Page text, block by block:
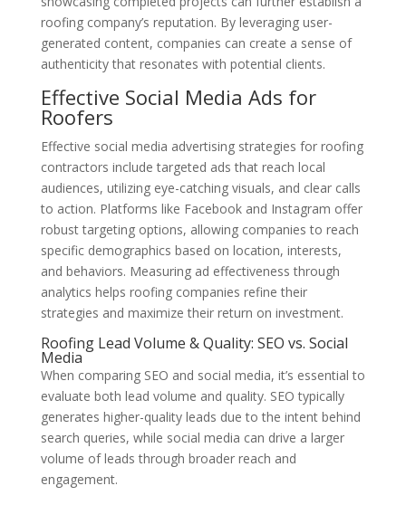
roofing company’s reputation. By leveraging user-
generated content, companies can create a sense of
authenticity that resonates with potential clients.
Effective Social Media Ads for
Roofers
Effective social media advertising strategies for roofing
contractors include targeted ads that reach local
audiences, utilizing eye-catching visuals, and clear calls
to action. Platforms like Facebook and Instagram offer
robust targeting options, allowing companies to reach
specific demographics based on location, interests,
and behaviors. Measuring ad effectiveness through
analytics helps roofing companies refine their
strategies and maximize their return on investment.
Roofing Lead Volume & Quality: SEO vs. Social
Media
When comparing SEO and social media, it’s essential to
evaluate both lead volume and quality. SEO typically
generates higher-quality leads due to the intent behind
search queries, while social media can drive a larger
volume of leads through broader reach and
engagement.